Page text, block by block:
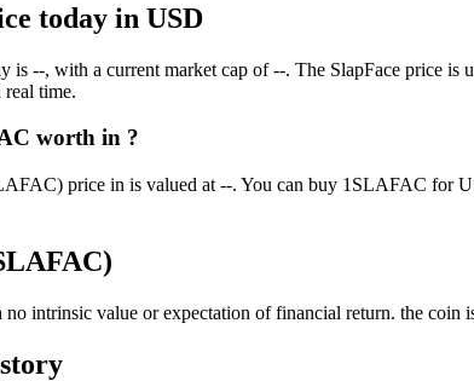
today in USD
is --, with a current market cap of --. The SlapFace price
real time.
worth in ?
price in is valued at --. You can buy 1SLAFAC for
no intrinsic value or expectation of financial return. the coin